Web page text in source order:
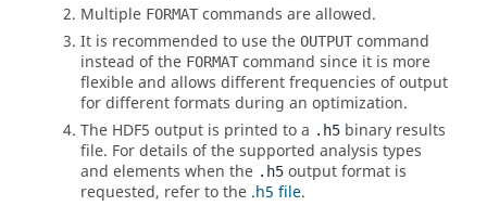
Multiple FORMAT commands are allowed.
It is recommended to use the OUTPUT command
instead of the FORMAT command since it is more
flexible and allows different frequencies of output
for different formats during an optimization.
The HDF5 output is printed to a .h5 binary results
file. For details of the supported analysis types
and elements when the .h5 output format is
requested, refer to the .h5 file.